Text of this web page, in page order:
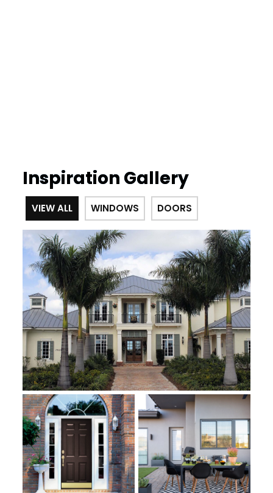
Inspiration Gallery
VIEW ALL WINDOWS DOORS